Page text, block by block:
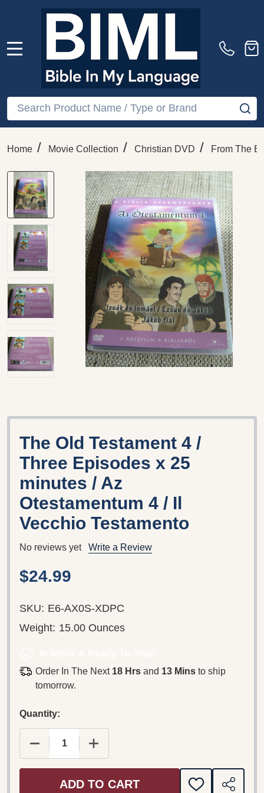
Search
Home / Movie Collection / Christian DVD / From The
The Old Testament 4 /
Three Episodes x 25
minutes / Az
Otestamentum 4 / Il
Vecchio Testamento
No reviews yet Write a Review
$24.99
SKU: E6-AX0S-XDPC
Weight: 15.00 Ounces
Order In The Next 18 Hrs and 13 Mins to ship
tomorrow.
Quantity:
DECREASE QUANTITY OF THE OLD TESTAMENT
INCREASE QUANTITY OF THE OLD
ADD TO CART
ADD
SHARE